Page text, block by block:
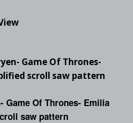
Game Of Thrones- Emilia
saw pattern